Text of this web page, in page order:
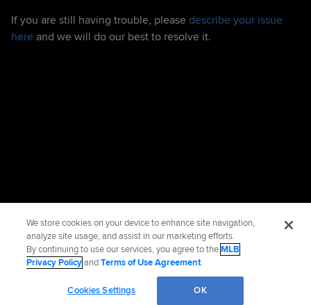
If you are still having trouble, please describe your issue
here and we will do our best to resolve it.
We store cookies on your device to enhance site navigation,
analyze site usage, and assist in our marketing efforts.
By continuing to use our services, you agree to theMLB
Privacy PolicyandTerms of Use Agreement.
Cookies Settings OK